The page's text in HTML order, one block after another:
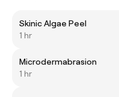
Skinic Algae Peel
1 hr
Microdermabrasion
1 hr